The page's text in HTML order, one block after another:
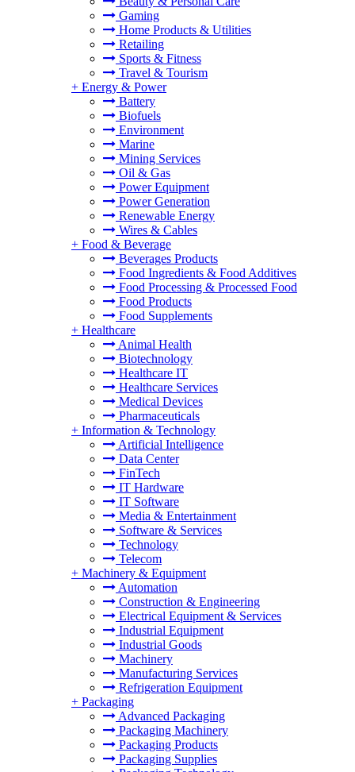
Gaming
Home Products & Utilities
Retailing
Sports & Fitness
Travel & Tourism
+ Energy & Power
Battery
Biofuels
Environment
Marine
Mining Services
Oil & Gas
Power Equipment
Power Generation
Renewable Energy
Wires & Cables
+ Food & Beverage
Beverages Products
Food Ingredients & Food Additives
Food Processing & Processed Food
Food Products
Food Supplements
+ Healthcare
Animal Health
Biotechnology
Healthcare IT
Healthcare Services
Medical Devices
Pharmaceuticals
+ Information & Technology
Artificial Intelligence
Data Center
FinTech
IT Hardware
IT Software
Media & Entertainment
Software & Services
Technology
Telecom
+ Machinery & Equipment
Automation
Construction & Engineering
Electrical Equipment & Services
Industrial Equipment
Industrial Goods
Machinery
Manufacturing Services
Refrigeration Equipment
+ Packaging
Advanced Packaging
Packaging Machinery
Packaging Products
Packaging Supplies